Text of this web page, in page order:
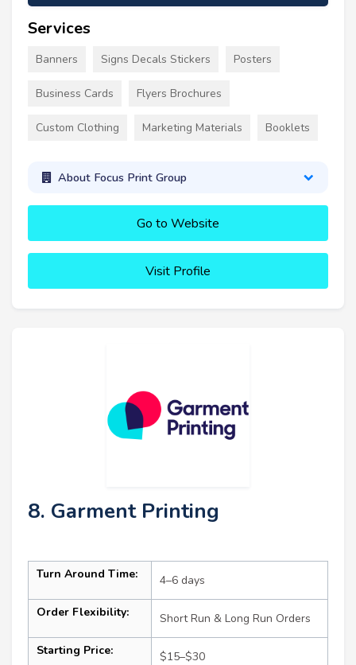
Services
Banners Signs Decals Stickers Posters
Business Cards Flyers Brochures
Custom Clothing Marketing Materials Booklets
About Focus Print Group
Go to Website
Visit Profile
8. Garment Printing
Turn Around Time: 4–6 days
Order Flexibility: Short Run & Long Run Orders
Starting Price: $15–$30